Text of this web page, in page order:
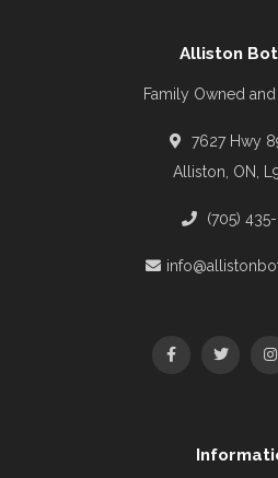
Alliston
Family Owned
7627 Hwy
Alliston, ON,
(705) 435-